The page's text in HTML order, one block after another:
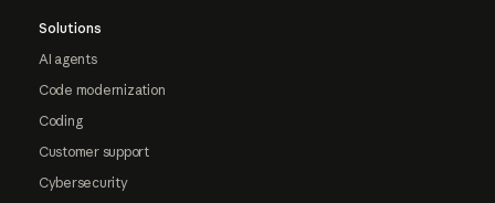
Solutions
AI agents
Code modernization
Coding
Customer support
Cybersecurity